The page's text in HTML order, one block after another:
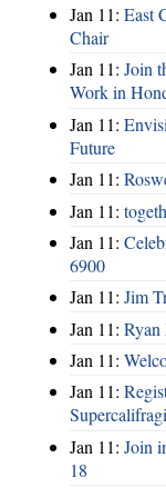
Jan 11: East
Chair
Jan 11: Join
Work in
Jan 11:
Future
Jan 11:
Jan 11:
Jan 11:
6900
Jan 11: Jim
Jan 11:
Jan 11:
Jan 11:
Jan 11: Join
18